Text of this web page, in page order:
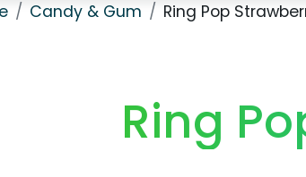
Candy & Gum Ring Pop
Ring